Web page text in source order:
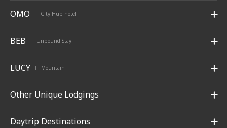
OMO | City Hub hotel
BEB | Unbound Stay
LUCY | Mountain
Other Unique Lodgings
Daytrip Destinations